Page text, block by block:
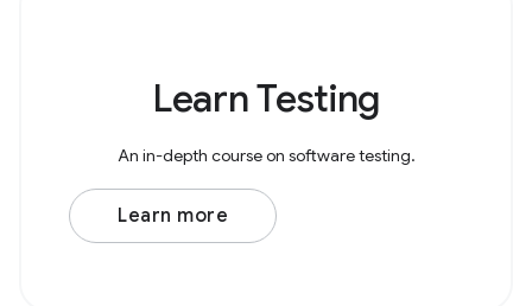
Learn Testing
An in-depth course on software testing.
Learn more